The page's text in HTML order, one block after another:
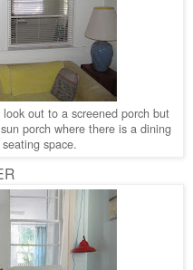
out to a screened porch but
porch where there is a dining
space.